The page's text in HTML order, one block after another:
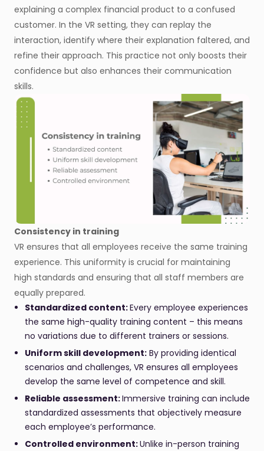
explaining a complex financial product to a confused
customer. In the VR setting, they can replay the
interaction, identify where their explanation faltered, and
refine their approach. This practice not only boosts their
confidence but also enhances their communication
skills.
Consistency in training
VR ensures that all employees receive the same training
experience. This uniformity is crucial for maintaining
high standards and ensuring that all staff members are
equally prepared.
Standardized content:Every employee experiences
the same high-quality training content – this means
no variations due to different trainers or sessions.
Uniform skill development: By providing identical
scenarios and challenges, VR ensures all employees
develop the same level of competence and skill.
Reliable assessment:Immersive training can include
standardized assessments that objectively measure
each employee’s performance.
Controlled environment:Unlike in-person training